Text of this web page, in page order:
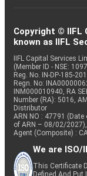
Copyright © IIFL
known as IIFL
IIFL Capital Services
(Member ID - NSE:
Reg. No. IN-DP-185-
Regn. No:
INM000010940, RA
Number (RA): 5016,
Distributor
ARN NO : 47791
of ARN – 08/02/2027),
Agent (Composite) :
We are ISO/
This Certificate
Defined And Put